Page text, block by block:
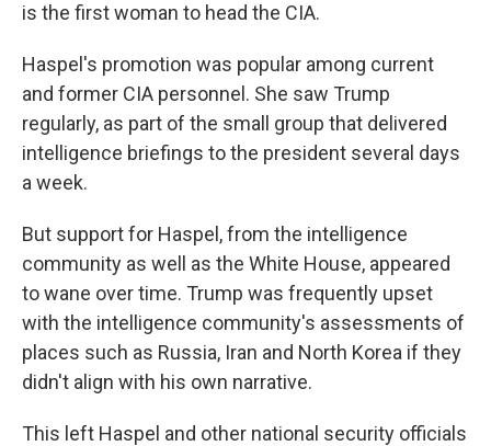
is the first woman to head the CIA.
Haspel's promotion was popular among current
and former CIA personnel. She saw Trump
regularly, as part of the small group that delivered
intelligence briefings to the president several days
a week.
But support for Haspel, from the intelligence
community as well as the White House, appeared
to wane over time. Trump was frequently upset
with the intelligence community's assessments of
places such as Russia, Iran and North Korea if they
didn't align with his own narrative.
This left Haspel and other national security officials